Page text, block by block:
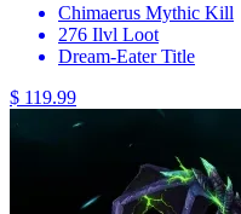
Chimaerus Mythic Kill
276 Ilvl Loot
Dream-Eater Title
$ 119.99